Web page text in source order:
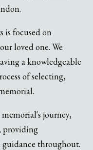
is focused on
loved one. We
a knowledgeable
of selecting,
memorial's journey,
providing
throughout.